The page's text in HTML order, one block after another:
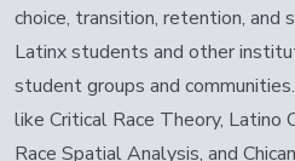
choice, transition, retention, and
Latinx students and other
student groups and
like Critical Race Theory, Latino
Race Spatial Analysis, and